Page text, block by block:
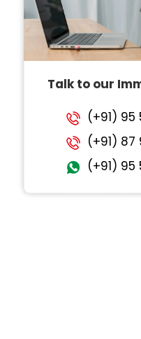
Talk to our
(+91) 95
(+91) 87
(+91) 95